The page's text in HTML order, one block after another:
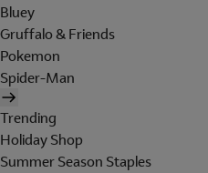
Bluey
Gruffalo & Friends
Pokemon
Spider-Man
Trending
Holiday Shop
Summer Season Staples